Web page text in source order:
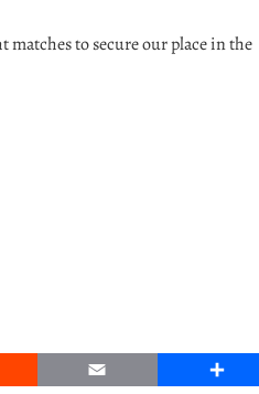
to secure our place in the
Email Share